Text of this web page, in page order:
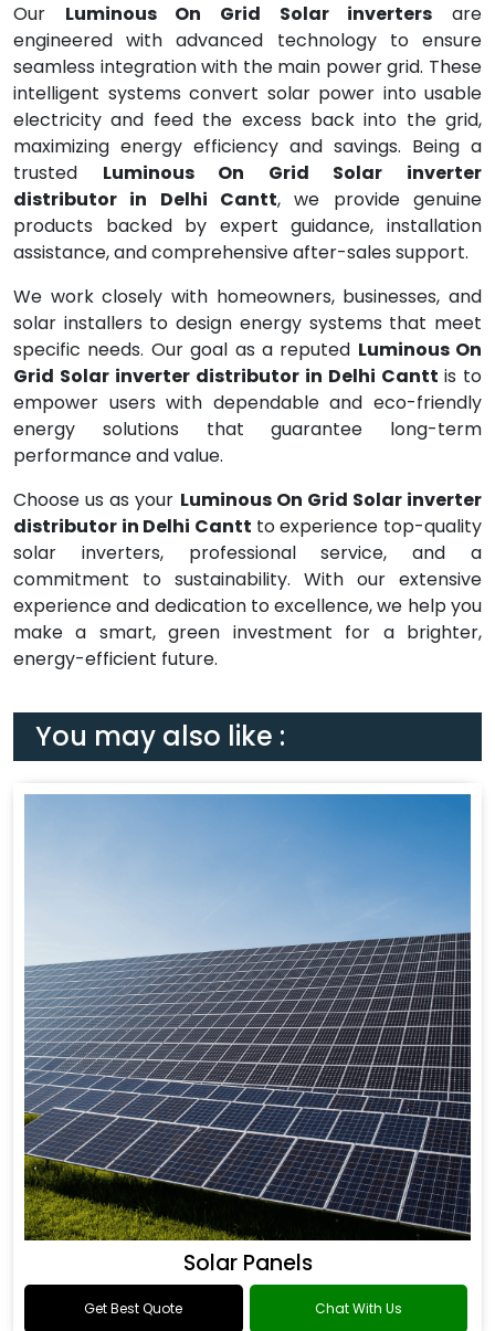
Our Luminous On Grid Solar inverters are
engineered with advanced technology to ensure
seamless integration with the main power grid. These
intelligent systems convert solar power into usable
electricity and feed the excess back into the grid,
maximizing energy efficiency and savings. Being a
trusted Luminous On Grid Solar inverter
distributor in Delhi Cantt, we provide genuine
products backed by expert guidance, installation
assistance, and comprehensive after-sales support.
We work closely with homeowners, businesses, and
solar installers to design energy systems that meet
specific needs. Our goal as a reputed Luminous On
Grid Solar inverter distributor in Delhi Cantt is to
empower users with dependable and eco-friendly
energy solutions that guarantee long-term
performance and value.
Choose us as your Luminous On Grid Solar inverter
distributor in Delhi Cantt to experience top-quality
solar inverters, professional service, and a
commitment to sustainability. With our extensive
experience and dedication to excellence, we help you
make a smart, green investment for a brighter,
energy-efficient future.
You may also like :
Solar Panels
Get Best Quote Chat With Us